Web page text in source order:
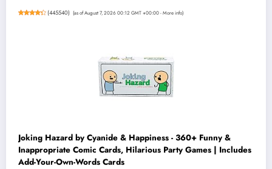
(445540) (as of August 7, 2026 00:12 GMT +00:00 -More info)
Joking Hazard by Cyanide & Happiness - 360+ Funny &
Inappropriate Comic Cards, Hilarious Party Games | Includes
Add-Your-Own-Words Cards